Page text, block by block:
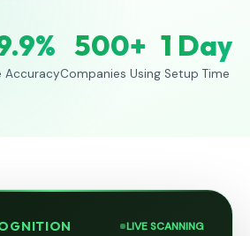
Accuracy
500+
Companies Using
1 Day
Setup Time
LIVE SCANNING